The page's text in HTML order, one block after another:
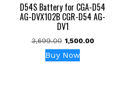
D54S Battery for CGA-D54
AG-DVX102B CGR-D54 AG-
DV1
3,699.00 Original
price
was:
1,500.00Current
Buy Now